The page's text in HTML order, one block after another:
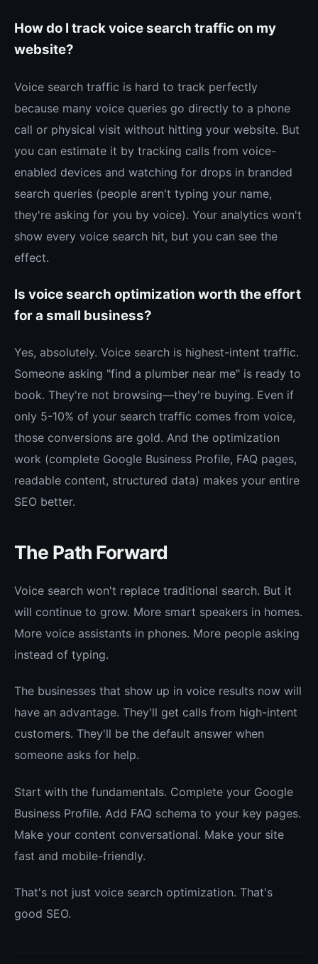
How do I track voice search traffic on my
website?
Voice search traffic is hard to track perfectly
because many voice queries go directly to a phone
call or physical visit without hitting your website. But
you can estimate it by tracking calls from voice-
enabled devices and watching for drops in branded
search queries (people aren't typing your name,
they're asking for you by voice). Your analytics won't
show every voice search hit, but you can see the
effect.
Is voice search optimization worth the effort
for a small business?
Yes, absolutely. Voice search is highest-intent traffic.
Someone asking "find a plumber near me" is ready to
book. They're not browsing—they're buying. Even if
only 5-10% of your search traffic comes from voice,
those conversions are gold. And the optimization
work (complete Google Business Profile, FAQ pages,
readable content, structured data) makes your entire
SEO better.
The Path Forward
Voice search won't replace traditional search. But it
will continue to grow. More smart speakers in homes.
More voice assistants in phones. More people asking
instead of typing.
The businesses that show up in voice results now will
have an advantage. They'll get calls from high-intent
customers. They'll be the default answer when
someone asks for help.
Start with the fundamentals. Complete your Google
Business Profile. Add FAQ schema to your key pages.
Make your content conversational. Make your site
fast and mobile-friendly.
That's not just voice search optimization. That's
good SEO.